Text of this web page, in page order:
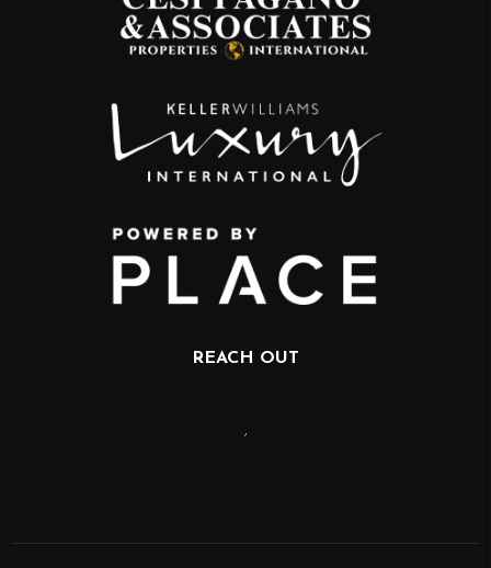
REACH OUT
,